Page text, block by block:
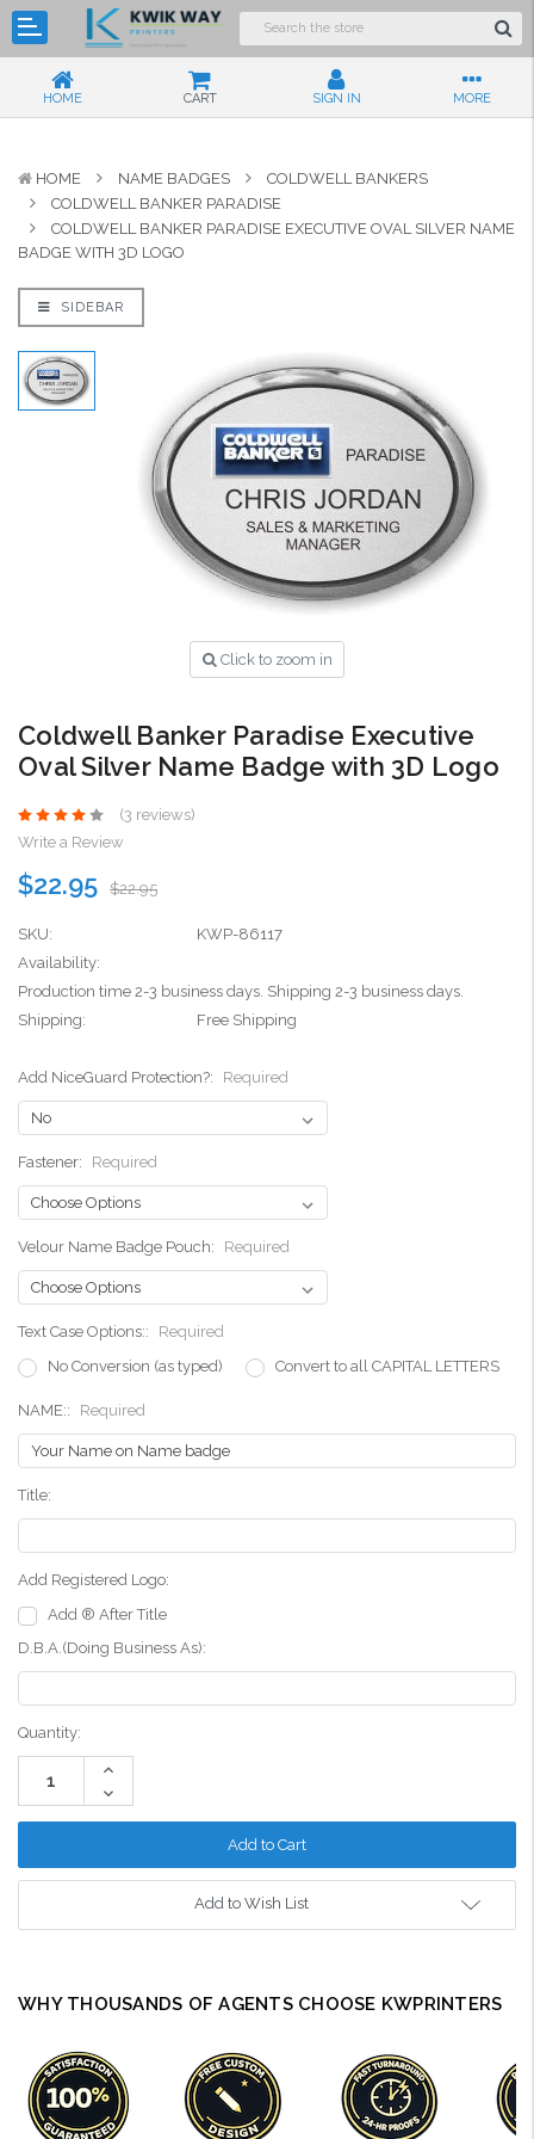
HOME CART SIGN IN MORE
HOME NAME BADGES
COLDWELL BANKERS
COLDWELL BANKER PARADISE
COLDWELL BANKER PARADISE EXECUTIVE OVAL SILVER NAME
BADGE WITH 3D LOGO
SIDEBAR
Click to zoom in
Coldwell Banker Paradise Executive
Oval Silver Name Badge with 3D Logo
(3 reviews)
Write a Review
$22.95 $22.95
SKU:
KWP-86117
Availability:
Production time 2-3 business days. Shipping 2-3 business days.
Shipping:
Free Shipping
Add NiceGuard Protection?: Required
Fastener: Required
Velour Name Badge Pouch: Required
Text Case Options::
Required
No Conversion (as typed)
Convert to all CAPITAL LETTERS
NAME:: Required
Title:
Add Registered Logo:
Add ® After Title
D.B.A.(Doing Business As):
Current
Stock:
Quantity:
Increase
Decrease
Quantity:
Add to Wish List
WHY THOUSANDS OF AGENTS CHOOSE KWPRINTERS